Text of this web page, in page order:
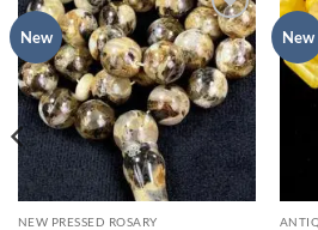
New
Add to
wishlist
NEW PRESSED ROSARY
New